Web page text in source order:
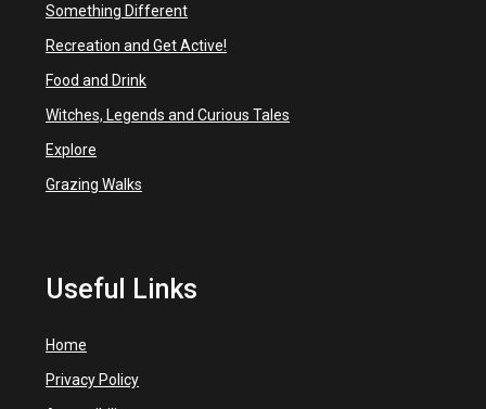
Something Different
Recreation and Get Active!
Food and Drink
Witches, Legends and Curious Tales
Explore
Grazing Walks
Useful Links
Home
Privacy Policy